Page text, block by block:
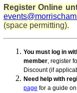
Register Online
(space permitting).
You must log in
member, register
Discount (if
Need help with
page for a guide